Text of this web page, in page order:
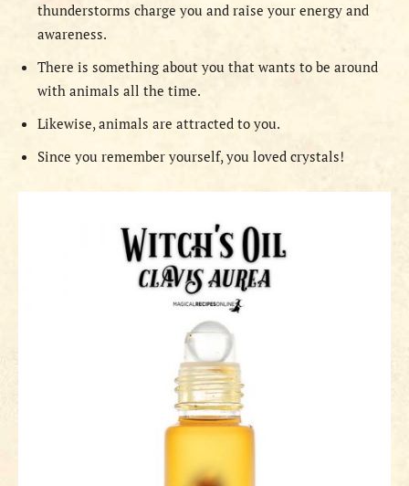
thunderstorms charge you and raise your energy and
awareness.
There is something about you that wants to be around
with animals all the time.
Likewise, animals are attracted to you.
Since you remember yourself, you loved crystals!